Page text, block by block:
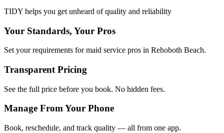
TIDY helps you get unheard of quality and reliability
Your Standards, Your Pros
Set your requirements for maid service pros in Rehoboth Beach.
Transparent Pricing
See the full price before you book. No hidden fees.
Manage From Your Phone
Book, reschedule, and track quality — all from one app.